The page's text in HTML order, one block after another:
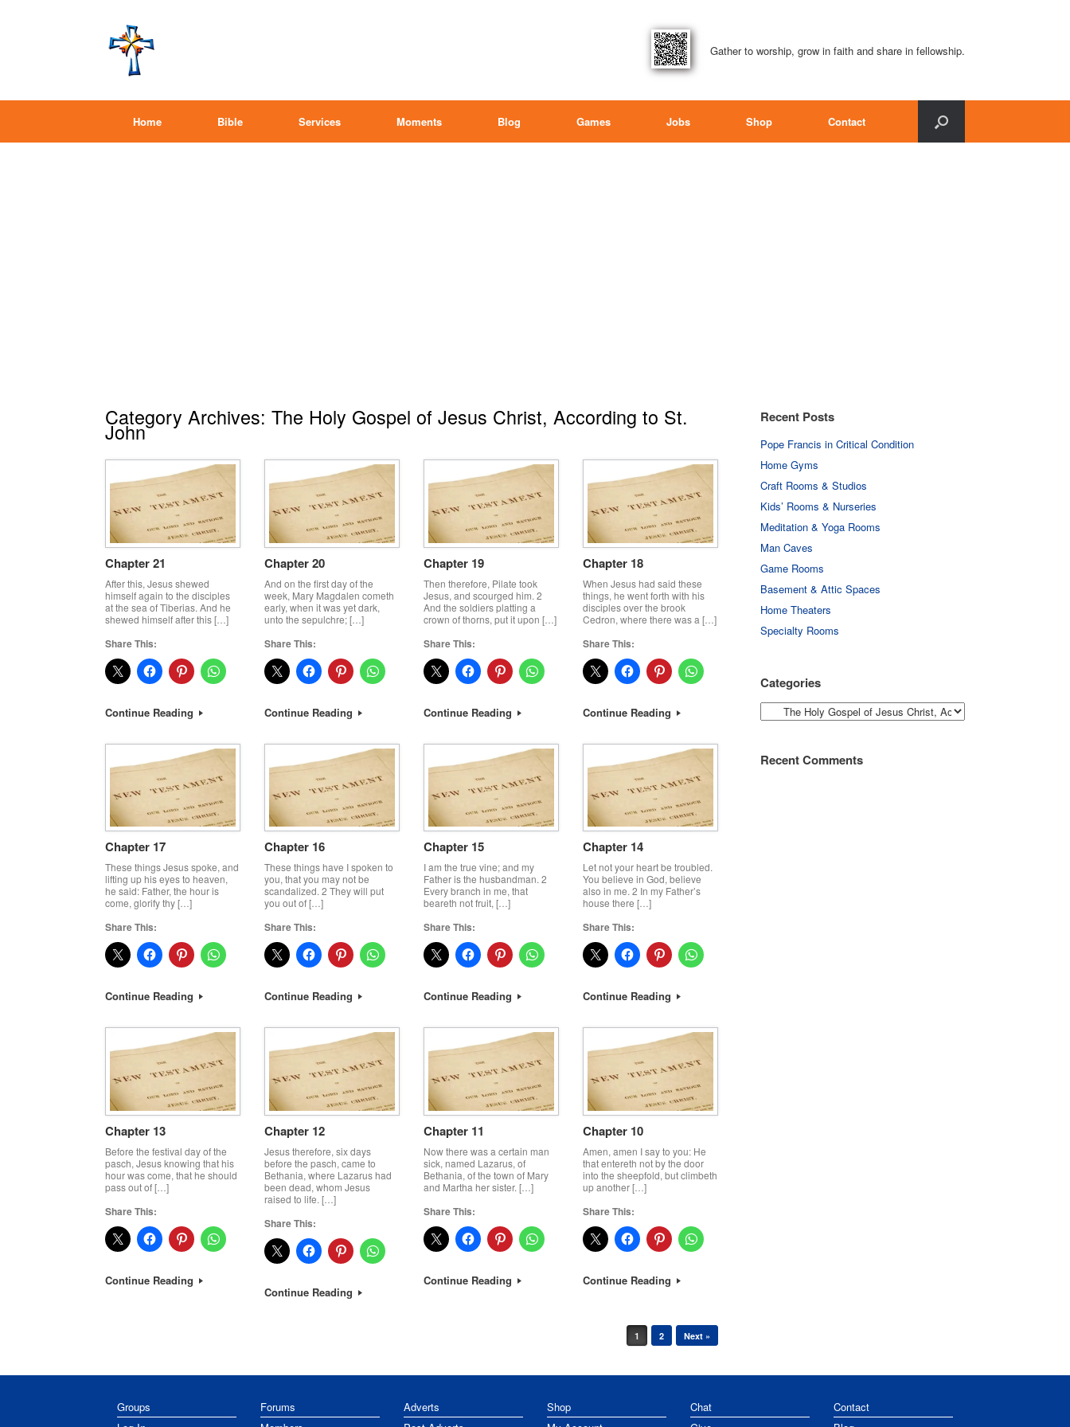
Gather to worship, grow in faith and share in fellowship.
Home Bible Services Moments Blog Games Jobs Shop Contact
Category Archives: The Holy Gospel of Jesus Christ, According to St.
John
Chapter 21
After this, Jesus shewed
himself again to the disciples
at the sea of Tiberias. And he
shewed himself after this […]
Share This:
Continue Reading
Chapter 20
And on the first day of the
week, Mary Magdalen cometh
early, when it was yet dark,
unto the sepulchre; […]
Share This:
Continue Reading
Chapter 19
Then therefore, Pilate took
Jesus, and scourged him. 2
And the soldiers platting a
crown of thorns, put it upon […]
Share This:
Continue Reading
Chapter 18
When Jesus had said these
things, he went forth with his
disciples over the brook
Cedron, where there was a […]
Share This:
Continue Reading
Chapter 17
These things Jesus spoke, and
lifting up his eyes to heaven,
he said: Father, the hour is
come, glorify thy […]
Share This:
Continue Reading
Chapter 16
These things have I spoken to
you, that you may not be
scandalized. 2 They will put
you out of […]
Share This:
Continue Reading
Chapter 15
I am the true vine; and my
Father is the husbandman. 2
Every branch in me, that
beareth not fruit, […]
Share This:
Continue Reading
Chapter 14
Let not your heart be troubled.
You believe in God, believe
also in me. 2 In my Father’s
house there […]
Share This:
Continue Reading
Chapter 13
Before the festival day of the
pasch, Jesus knowing that his
hour was come, that he should
pass out of […]
Share This:
Continue Reading
Chapter 12
Jesus therefore, six days
before the pasch, came to
Bethania, where Lazarus had
been dead, whom Jesus
raised to life. […]
Share This:
Continue Reading
Chapter 11
Now there was a certain man
sick, named Lazarus, of
Bethania, of the town of Mary
and Martha her sister. […]
Share This:
Continue Reading
Chapter 10
Amen, amen I say to you: He
that entereth not by the door
into the sheepfold, but climbeth
up another […]
Share This:
Continue Reading
1 2 Next »
Recent Posts
Pope Francis in Critical Condition
Home Gyms
Craft Rooms & Studios
Kids’ Rooms & Nurseries
Meditation & Yoga Rooms
Man Caves
Game Rooms
Basement & Attic Spaces
Home Theaters
Specialty Rooms
Categories
Categories
Recent Comments
Groups
Forums
Adverts
Shop
Chat
Contact